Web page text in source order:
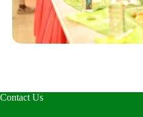
Contact Us